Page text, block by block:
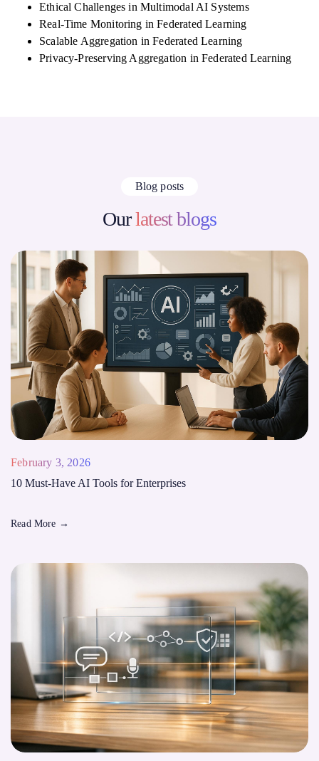
Ethical Challenges in Multimodal AI Systems
Real-Time Monitoring in Federated Learning
Scalable Aggregation in Federated Learning
Privacy-Preserving Aggregation in Federated Learning
Blog posts
Ourlatest blogs
February 3, 2026
10 Must-Have AI Tools for Enterprises
Read More →